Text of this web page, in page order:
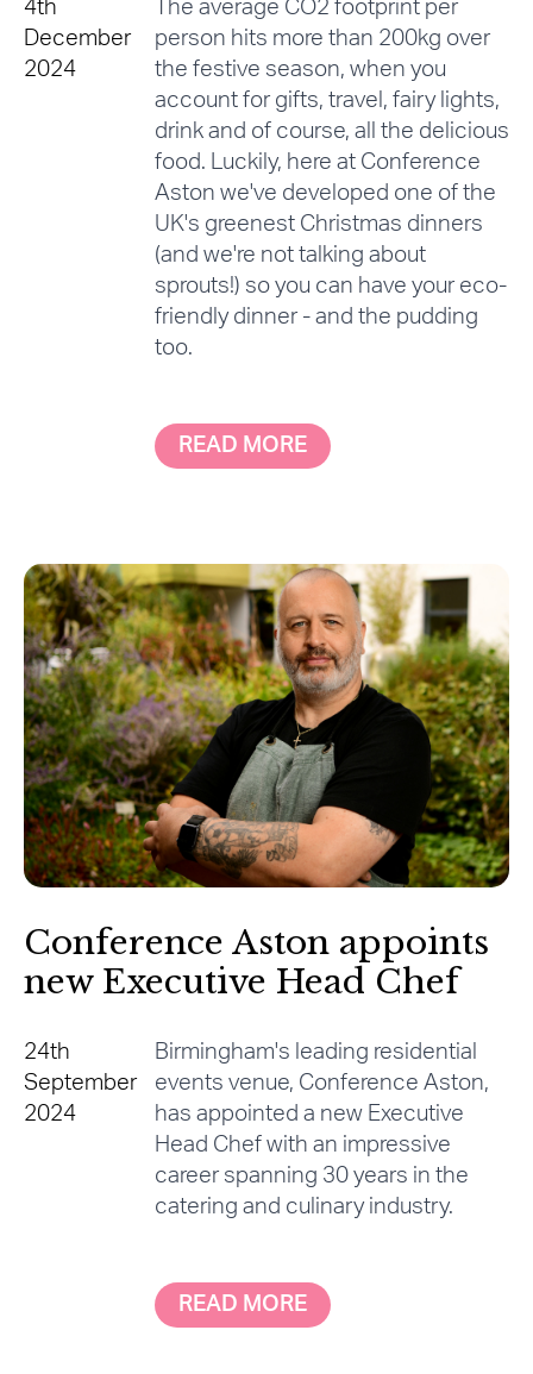
4th
December
2024
The average CO2 footprint per
person hits more than 200kg over
the festive season, when you
account for gifts, travel, fairy lights,
drink and of course, all the delicious
food. Luckily, here at Conference
Aston we've developed one of the
UK's greenest Christmas dinners
(and we're not talking about
sprouts!) so you can have your eco-
friendly dinner - and the pudding
too.
READ MORE
Conference Aston appoints
new Executive Head Chef
24th
September
2024
Birmingham's leading residential
events venue, Conference Aston,
has appointed a new Executive
Head Chef with an impressive
career spanning 30 years in the
catering and culinary industry.
READ MORE